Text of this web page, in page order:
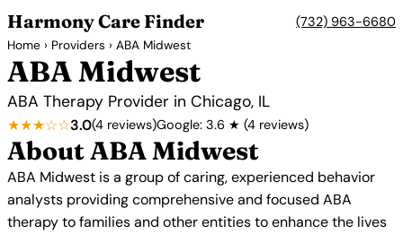
Harmony Care Finder (732) 963-6680
Home › Providers › ABA Midwest
ABA Midwest
ABA Therapy Provider in Chicago, IL
★★★☆☆3.0(4 reviews)Google: 3.6 ★ (4 reviews)
About ABA Midwest
ABA Midwest is a group of caring, experienced behavior
analysts providing comprehensive and focused ABA
therapy to families and other entities to enhance the lives